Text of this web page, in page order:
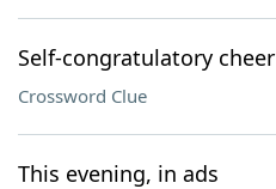
Self-congratulatory cheer
Crossword Clue
This evening, in ads